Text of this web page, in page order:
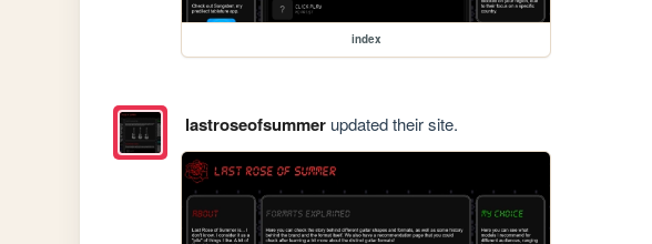
index
lastroseofsummerupdated their site.